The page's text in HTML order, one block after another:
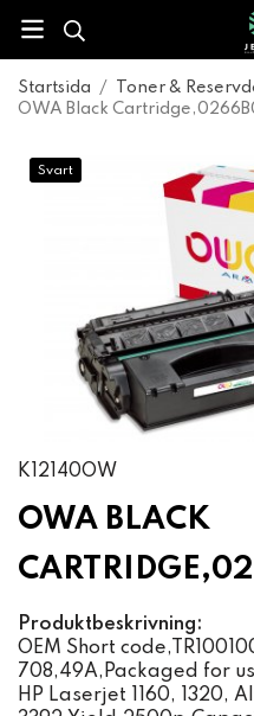
Startsida / Toner &
OWA Black
Svart
K12140OW
OWA BLACK
Produktbeskrivning:
OEM Short
708,49A,Packaged for
HP Laserjet 1160, 1320,